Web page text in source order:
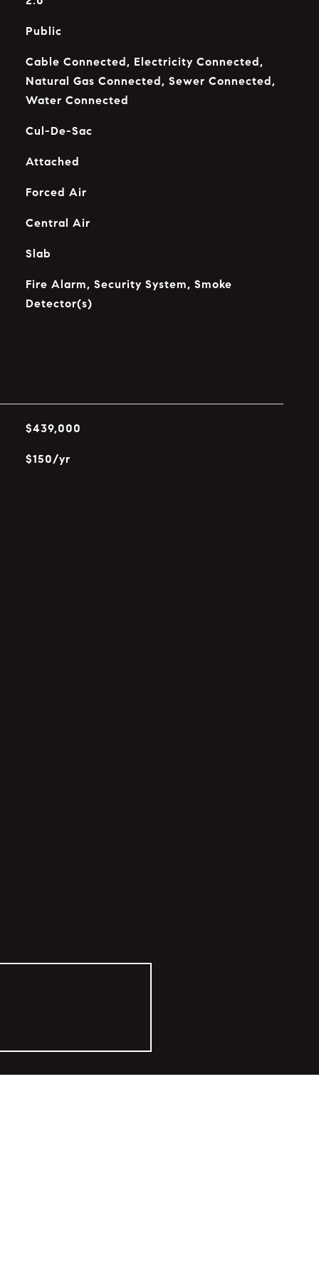
Public
Cable Connected, Electricity Connected,
Natural Gas Connected, Sewer Connected,
Water Connected
Cul-De-Sac
Attached
Forced Air
Central Air
Slab
Fire Alarm, Security System, Smoke
Detector(s)
$439,000
$150/yr